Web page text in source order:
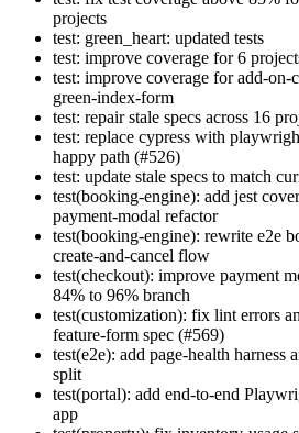
projects
test: green_heart: updated tests
test: improve coverage for 6
test: improve coverage for add-on-
green-index-form
test: repair stale specs across 16
test: replace cypress with
happy path (#526)
test: update stale specs to match
test(booking-engine): add jest
payment-modal refactor
test(booking-engine): rewrite e2e
create-and-cancel flow
test(checkout): improve payment
84% to 96% branch
test(customization): fix lint errors
feature-form spec (#569)
test(e2e): add page-health harness
split
test(portal): add end-to-end
app